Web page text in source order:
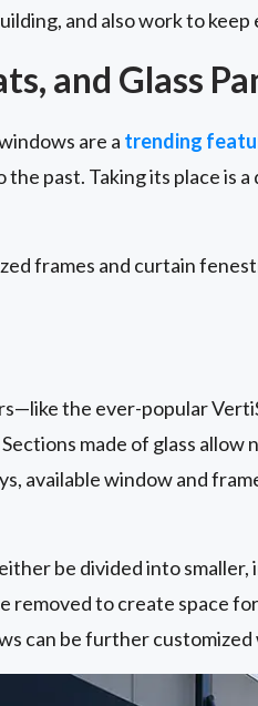
and also work to keep
and Glass
are a trending
past. Taking its place is
frames and curtain
the ever-popular
made of glass allow
available window and
be divided into
removed to create space
can be further customized